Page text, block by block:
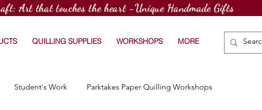
Art that touches the heart -Unique Handmade Gifts
QUILLING SUPPLIES WORKSHOPS MORE
Student's Work Parktakes Paper Quilling Workshops